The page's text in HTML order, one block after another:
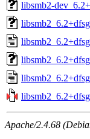
libsmb2-
Apache/2.4.68